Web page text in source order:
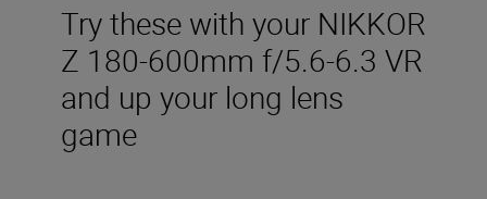
Try these with your NIKKOR
Z 180-600mm f/5.6-6.3 VR
and up your long lens
game